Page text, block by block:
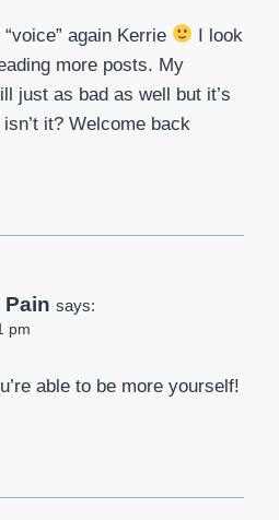
again Kerrie
I look
more posts. My
just as bad as well but it’s
it? Welcome back
Pain says:
pm
able to be more yourself!